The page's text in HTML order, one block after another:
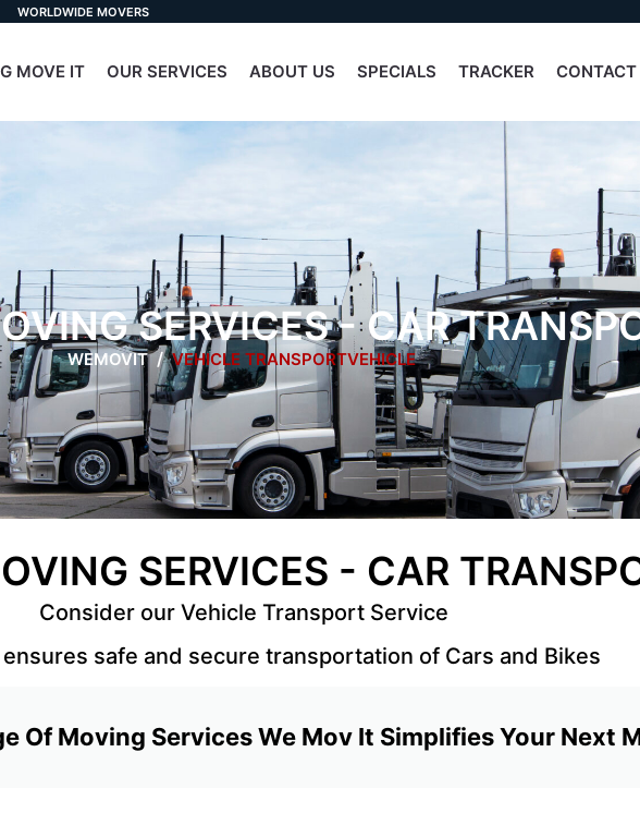
WORLDWIDE MOVERS
MOVE IT OUR SERVICES ABOUT US SPECIALS TRACKER CONTACT
SERVICES - CAR
WEMOVIT VEHICLE TRANSPORTVEHICLE
SERVICES - CAR
Consider our Vehicle Transport Service
ensures safe and secure transportation of Cars and Bikes
Of Moving Services We Mov It Simplifies Your Next